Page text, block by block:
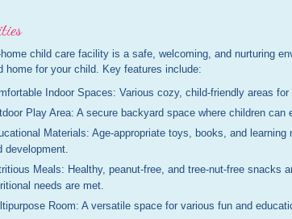
child care facility is a safe, welcoming, and nurturing
home for your child. Key features include:
Indoor Spaces: Various cozy, child-friendly areas
Play Area: A secure backyard space where children can
Materials: Age-appropriate toys, books, and
development.
Meals: Healthy, peanut-free, and tree-nut-free snacks
needs are met.
Room: A versatile space for various fun and